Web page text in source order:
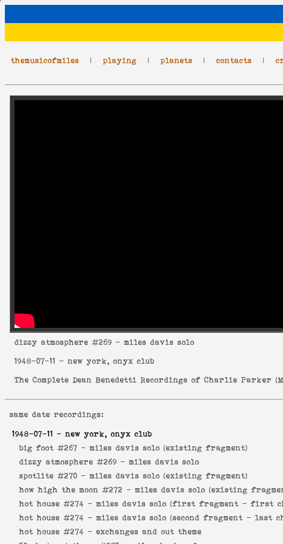
themusicofmiles | playing | planets | contacts |
dizzy atmosphere #269 - miles davis solo
1948-07-11 - new york, onyx club
The Complete Dean Benedetti Recordings of Charlie Parker (
same date recordings:
1948-07-11 - new york, onyx club
big foot #267 - miles davis solo (existing fragment)
dizzy atmosphere #269 - miles davis solo
spotlite #270 - miles davis solo (existing fragment)
how high the moon #272 - miles davis solo (existing
hot house #274 - miles davis solo (first fragment - first
hot house #274 - miles davis solo (second fragment - last
hot house #274 - exchanges and out theme